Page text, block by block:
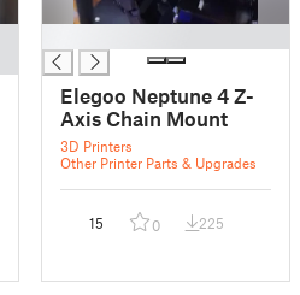
Elegoo Neptune 4 Z-
Axis Chain Mount
3D Printers
Other Printer Parts & Upgrades
15 0 225